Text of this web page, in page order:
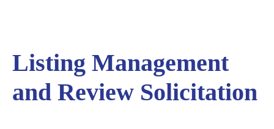
Listing Management
and Review Solicitation